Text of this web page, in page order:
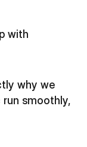
with
why we
run smoothly,